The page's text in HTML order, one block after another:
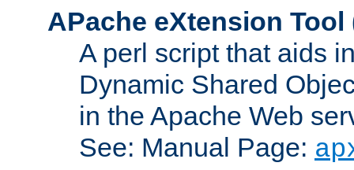
APache eXtension Tool
A perl script that aids
Dynamic Shared
in the Apache Web
See: Manual Page: